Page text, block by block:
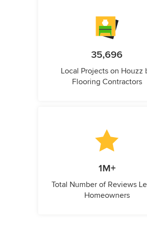
35,696
Local Projects on Houzz
Flooring Contractors
1M+
Total Number of Reviews
Homeowners